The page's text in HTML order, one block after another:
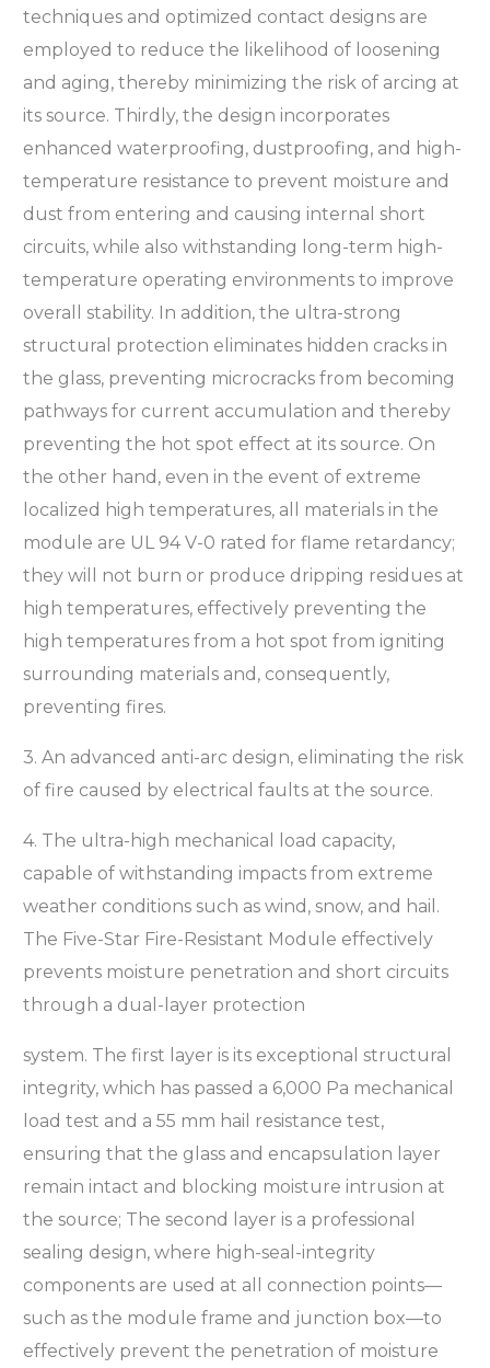
techniques and optimized contact designs are
employed to reduce the likelihood of loosening
and aging, thereby minimizing the risk of arcing at
its source. Thirdly, the design incorporates
enhanced waterproofing, dustproofing, and high-
temperature resistance to prevent moisture and
dust from entering and causing internal short
circuits, while also withstanding long-term high-
temperature operating environments to improve
overall stability. In addition, the ultra-strong
structural protection eliminates hidden cracks in
the glass, preventing microcracks from becoming
pathways for current accumulation and thereby
preventing the hot spot effect at its source. On
the other hand, even in the event of extreme
localized high temperatures, all materials in the
module are UL 94 V-0 rated for flame retardancy;
they will not burn or produce dripping residues at
high temperatures, effectively preventing the
high temperatures from a hot spot from igniting
surrounding materials and, consequently,
preventing fires.
3. An advanced anti-arc design, eliminating the risk
of fire caused by electrical faults at the source.
4. The ultra-high mechanical load capacity,
capable of withstanding impacts from extreme
weather conditions such as wind, snow, and hail.
The Five-Star Fire-Resistant Module effectively
prevents moisture penetration and short circuits
through a dual-layer protection
system. The first layer is its exceptional structural
integrity, which has passed a 6,000 Pa mechanical
load test and a 55 mm hail resistance test,
ensuring that the glass and encapsulation layer
remain intact and blocking moisture intrusion at
the source; The second layer is a professional
sealing design, where high-seal-integrity
components are used at all connection points—
such as the module frame and junction box—to
effectively prevent the penetration of moisture